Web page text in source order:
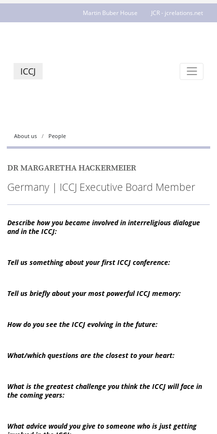
Martin Buber House JCR - jcrelations.net
ICCJ
About us People
DR MARGARETHA HACKERMEIER
Germany | ICCJ Executive Board Member
Describe how you became involved in interreligious dialogue
and in the ICCJ:
Tell us something about your first ICCJ conference:
Tell us briefly about your most powerful ICCJ memory:
How do you see the ICCJ evolving in the future:
What/which questions are the closest to your heart:
What is the greatest challenge you think the ICCJ will face in
the coming years:
What advice would you give to someone who is just getting